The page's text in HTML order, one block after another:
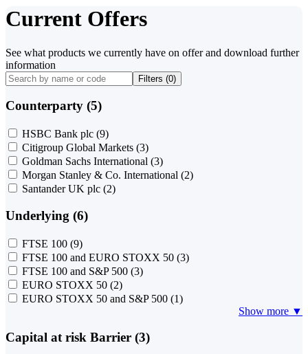
Current Offers
See what products we currently have on offer and download further
information
Filters (0)
Counterparty (5)
HSBC Bank plc (9)
Citigroup Global Markets (3)
Goldman Sachs International (3)
Morgan Stanley & Co. International (2)
Santander UK plc (2)
Underlying (6)
FTSE 100 (9)
FTSE 100 and EURO STOXX 50 (3)
FTSE 100 and S&P 500 (3)
EURO STOXX 50 (2)
EURO STOXX 50 and S&P 500 (1)
Show more ▼
Capital at risk Barrier (3)